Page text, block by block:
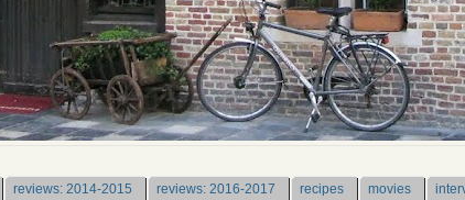
reviews: 2014-2015 reviews: 2016-2017 recipes movies